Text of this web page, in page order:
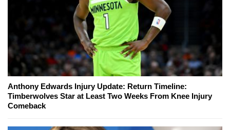
Anthony Edwards Injury Update: Return Timeline:
Timberwolves Star at Least Two Weeks From Knee Injury
Comeback